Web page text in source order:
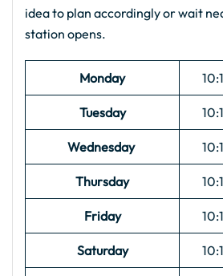
idea to plan accordingly or wait
station opens.
Monday
Tuesday
Wednesday
Thursday
Friday
Saturday